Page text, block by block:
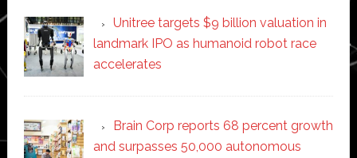
Unitree targets $9 billion valuation in
landmark IPO as humanoid robot race
accelerates
Brain Corp reports 68 percent growth
and surpasses 50,000 autonomous